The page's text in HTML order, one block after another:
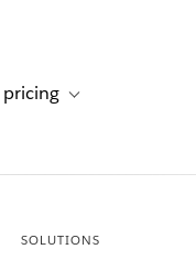
for Resources
pricing Toggle sub-
SOLUTIONS